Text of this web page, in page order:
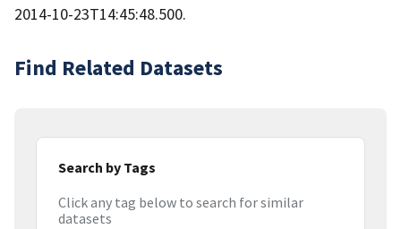
2014-10-23T14:45:48.500.
Find Related Datasets
Search by Tags
Click any tag below to search for similar
datasets